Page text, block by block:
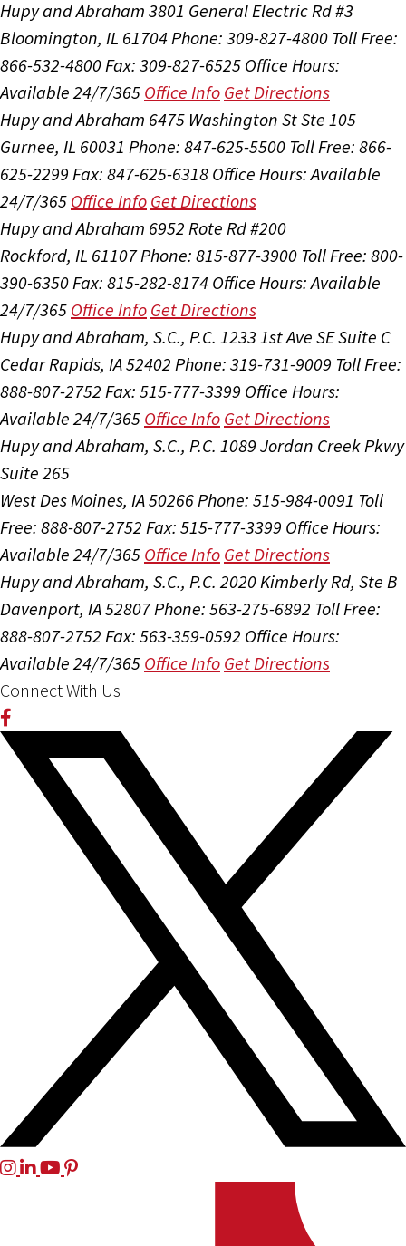
Hupy and Abraham 3801 General Electric Rd #3
Bloomington, IL 61704Phone: 309-827-4800 Toll Free:
866-532-4800Fax: 309-827-6525 Office Hours:
Available 24/7/365 Office Info Get Directions
Hupy and Abraham 6475 Washington St Ste 105
Gurnee, IL 60031 Phone: 847-625-5500 Toll Free: 866-
625-2299 Fax: 847-625-6318 Office Hours:Available
24/7/365 Office Info Get Directions
Hupy and Abraham 6952 Rote Rd #200
Rockford, IL 61107Phone: 815-877-3900 Toll Free: 800-
390-6350Fax: 815-282-8174 Office Hours:Available
24/7/365 Office Info Get Directions
Hupy and Abraham, S.C., P.C. 1233 1st Ave SE Suite C
Cedar Rapids, IA 52402 Phone: 319-731-9009 Toll Free:
888-807-2752 Fax: 515-777-3399 Office Hours:
Available 24/7/365 Office Info Get Directions
Hupy and Abraham, S.C., P.C. 1089 Jordan Creek Pkwy
Suite 265
West Des Moines, IA 50266Phone: 515-984-0091 Toll
Free: 888-807-2752 Fax: 515-777-3399 Office Hours:
Available 24/7/365 Office Info Get Directions
Hupy and Abraham, S.C., P.C. 2020 Kimberly Rd, Ste B
Davenport, IA 52807Phone: 563-275-6892 Toll Free:
888-807-2752 Fax: 563-359-0592 Office Hours:
Available 24/7/365 Office Info Get Directions
Connect With Us